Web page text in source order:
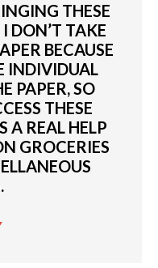
THESE
DON’T TAKE
BECAUSE
INDIVIDUAL
PAPER, SO
THESE
A REAL HELP
GROCERIES